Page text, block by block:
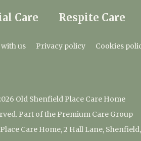
Care Respite Care
us Privacy policy Cookies
Old Shenfield Place Care Home
Part of the Premium Care Group
Care Home, 2 Hall Lane,